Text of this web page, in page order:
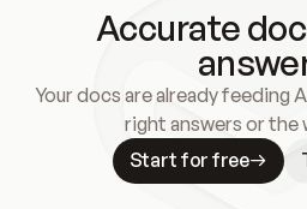
Accurate
Your docs are already feeding
right answers or the
Start for free